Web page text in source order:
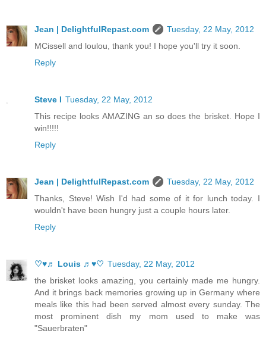
Jean | DelightfulRepast.com
Tuesday, 22 May, 2012
MCissell and loulou, thank you! I hope you'll try it soon.
Reply
Steve I Tuesday, 22 May, 2012
This recipe looks AMAZING an so does the brisket. Hope I
win!!!!!
Reply
Jean | DelightfulRepast.com
Tuesday, 22 May, 2012
Thanks, Steve! Wish I'd had some of it for lunch today. I
wouldn't have been hungry just a couple hours later.
Reply
♡♥♬ Louis ♬♥♡ Tuesday, 22 May, 2012
the brisket looks amazing, you certainly made me hungry.
And it brings back memories growing up in Germany where
meals like this had been served almost every sunday. The
most prominent dish my mom used to make was
"Sauerbraten"